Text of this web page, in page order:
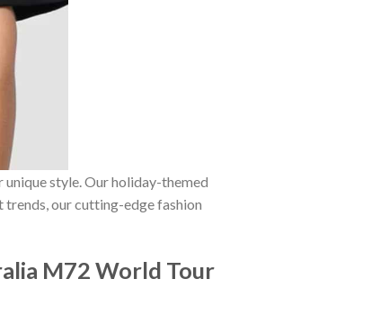
style. Our holiday-themed
trends, our cutting-edge fashion
M72 World Tour